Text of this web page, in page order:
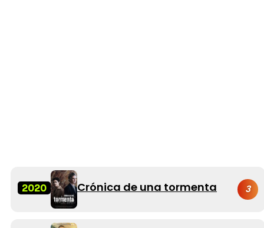
2020 Crónica de una tormenta 3